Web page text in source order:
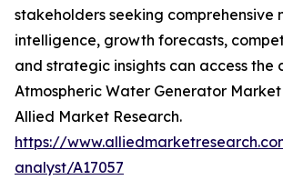
stakeholders seeking comprehensive
intelligence, growth forecasts,
and strategic insights can access the
Atmospheric Water Generator
Allied Market Research.
https://
analyst/A17057